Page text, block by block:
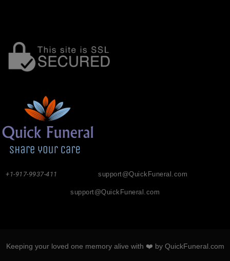
support@QuickFuneral.com
+1-917-9937-411
support@QuickFuneral.com
Keeping your loved one memory alive with ❤️ by QuickFuneral.com